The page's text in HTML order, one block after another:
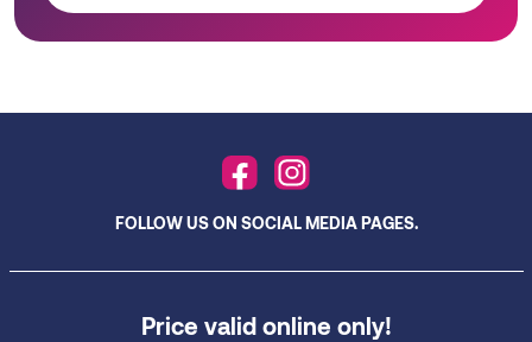
Price valid online only!
FOLLOW US ON SOCIAL MEDIA PAGES.